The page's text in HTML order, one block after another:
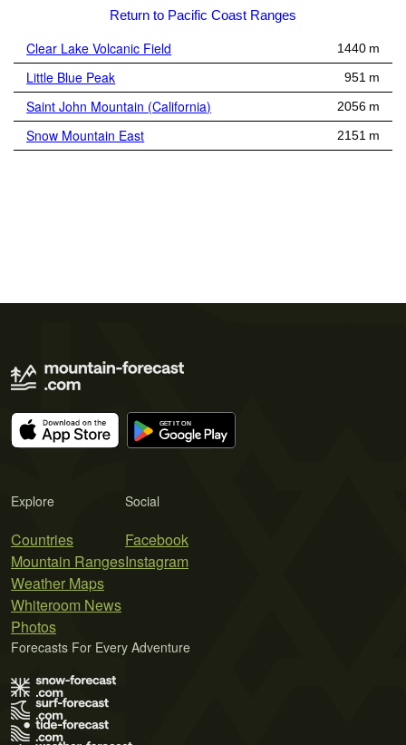
Return to Pacific Coast Ranges
Clear Lake Volcanic Field 1440 m
Little Blue Peak 951 m
Saint John Mountain (California) 2056 m
Snow Mountain East 2151 m
Explore
Countries
Mountain Ranges
Weather Maps
Whiteroom News
Photos
Social
Facebook
Instagram
Forecasts For Every Adventure